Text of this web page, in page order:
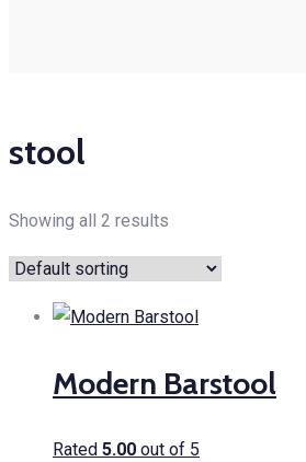
stool
Showing all 2 results
Modern Barstool
Rated 5.00 out of 5